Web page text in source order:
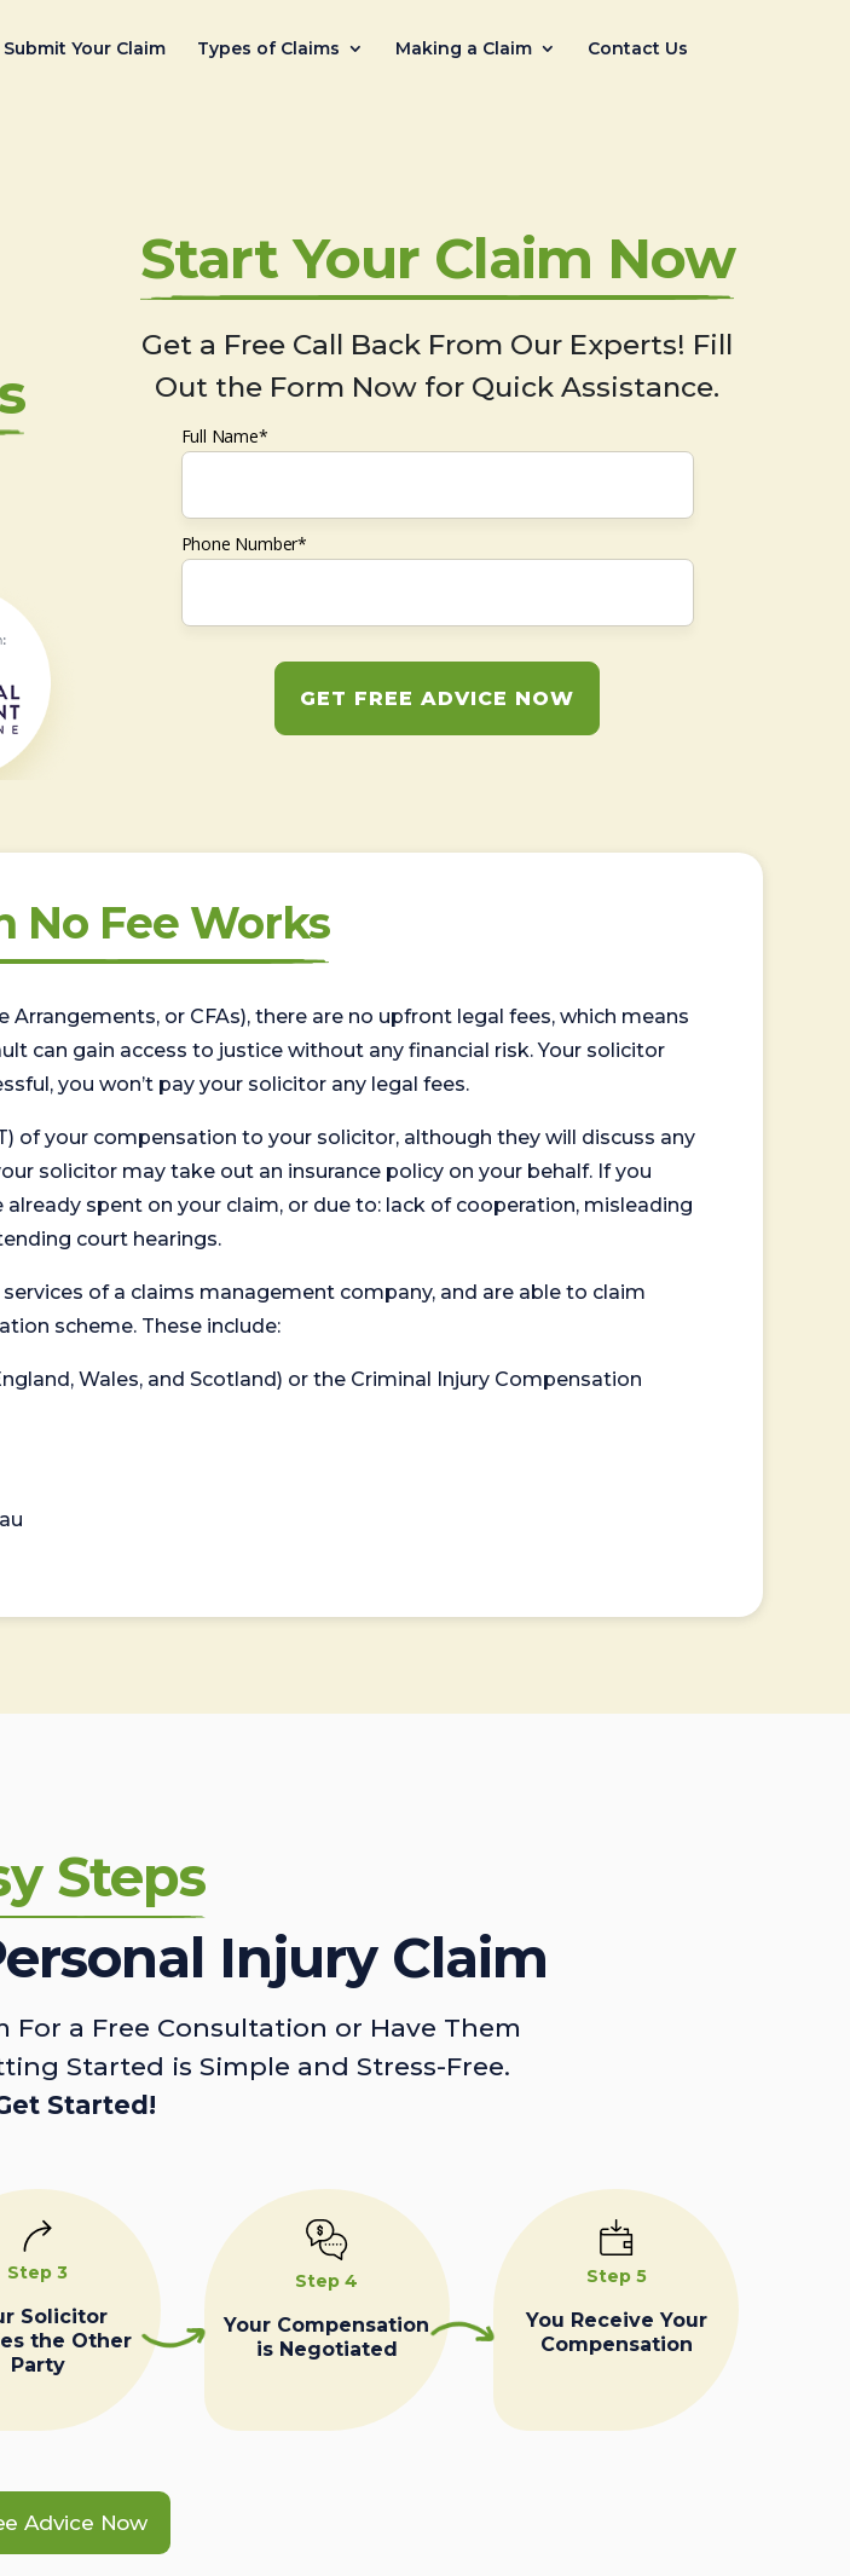
Submit Your Claim Types of Claims Making a Claim Contact Us
Start Your Claim Now
Get a Free Call Back From Our Experts! Fill
Out the Form Now for Quick Assistance.
Full Name*
Phone Number*
GET FREE ADVICE NOW
No Fee Works
or CFAs), there are no upfront legal fees, which means
can gain access to justice without any financial risk. Your solicitor
you won’t pay your solicitor any legal fees.
of your compensation to your solicitor, although they will discuss any
solicitor may take out an insurance policy on your behalf. If you
spent on your claim, or due to: lack of cooperation, misleading
court hearings.
of a claims management company, and are able to claim
scheme. These include:
Wales, and Scotland) or the Criminal Injury Compensation
Steps
Injury Claim
For a Free Consultation or Have Them
Started is Simple and Stress-Free.
Started!
Step 3
Solicitor
the Other
Party
Step 4
Your Compensation
is Negotiated
Step 5
You Receive Your
Compensation
Advice Now